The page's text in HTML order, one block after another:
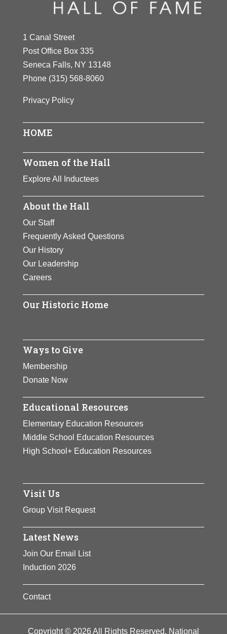
1 Canal Street
Post Office Box 335
Seneca Falls, NY 13148
Phone (315) 568-8060
Privacy Policy
HOME
Women of the Hall
Explore All Inductees
About the Hall
Our Staff
Frequently Asked Questions
Our History
Our Leadership
Careers
Our Historic Home
Ways to Give
Membership
Donate Now
Educational Resources
Elementary Education Resources
Middle School Education Resources
High School+ Education Resources
Visit Us
Group Visit Request
Latest News
Join Our Email List
Induction 2026
Contact
Copyright © 2026 All Rights Reserved. National